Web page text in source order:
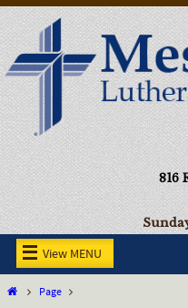
816
View MENU
Page